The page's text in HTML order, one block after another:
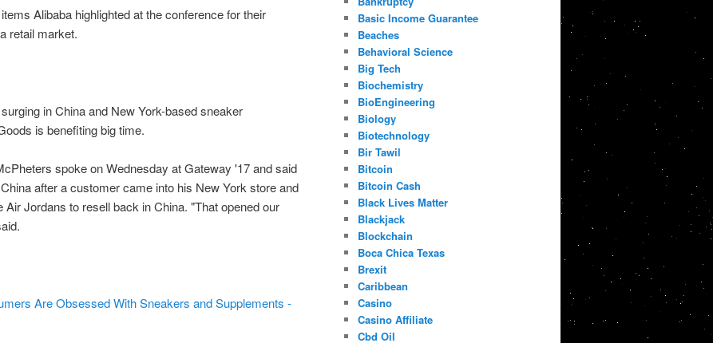
Alibaba highlighted at the conference for their
retail market.
in China and New York-based sneaker
is benefiting big time.
spoke on Wednesday at Gateway '17 and said
after a customer came into his New York store and
Air Jordans to resell back in China. "That opened our
Are Obsessed With Sneakers and Supplements -
Basic Income Guarantee
Beaches
Behavioral Science
Big Tech
Biochemistry
BioEngineering
Biology
Biotechnology
Bir Tawil
Bitcoin
Bitcoin Cash
Black Lives Matter
Blackjack
Blockchain
Boca Chica Texas
Brexit
Caribbean
Casino
Casino Affiliate
Cbd Oil